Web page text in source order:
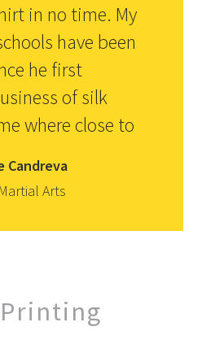
in no time. My
have been
he first
of silk
where close to
Candreva
Arts